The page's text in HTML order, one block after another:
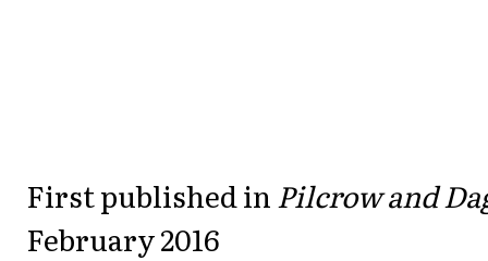
First published inPilcrow and
February 2016